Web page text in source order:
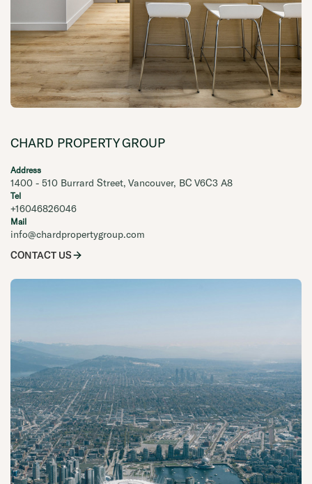
CHARD PROPERTY GROUP
Address
1400 - 510 Burrard Street, Vancouver, BC V6C3 A8
Tel
+16046826046
Mail
info@chardpropertygroup.com
CONTACT US